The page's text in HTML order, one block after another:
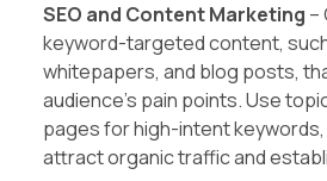
SEO and Content Marketing –
keyword-targeted content,
whitepapers, and blog posts,
audience’s pain points. Use
pages for high-intent
attract organic traffic and